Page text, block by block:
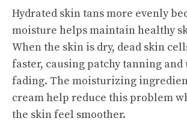
Hydrated skin tans more evenly
moisture helps maintain healthy
When the skin is dry, dead skin
faster, causing patchy tanning and
fading. The moisturizing
cream help reduce this problem
the skin feel smoother.